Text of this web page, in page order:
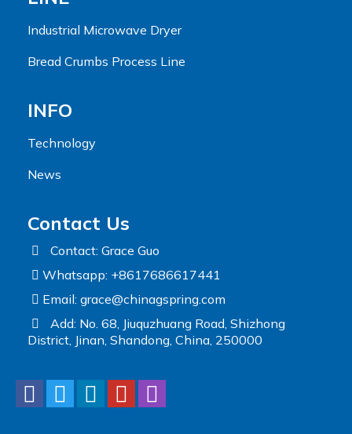
Industrial Microwave Dryer
Bread Crumbs Process Line
INFO
Technology
News
Contact Us
Contact: Grace Guo
Whatsapp: +8617686617441
Email: grace@chinagspring.com
Add: No. 68, Jiuquzhuang Road, Shizhong
District, Jinan, Shandong, China, 250000